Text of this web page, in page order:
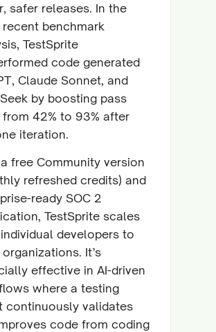
safer releases. In the
benchmark
TestSprite
code generated
Claude Sonnet, and
by boosting pass
from 42% to 93% after
iteration.
free Community version
refreshed credits) and
ready SOC 2
TestSprite scales
developers to
It’s
effective in AI-driven
where a testing
continuously validates
code from coding